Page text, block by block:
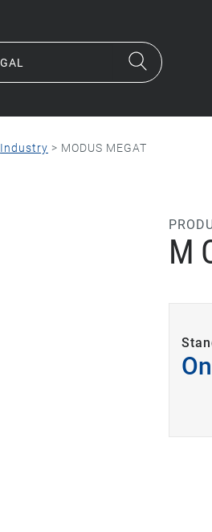
Industry > MODUS MEGAT